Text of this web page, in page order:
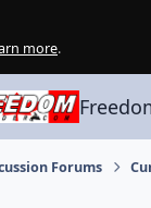
more.
Forums